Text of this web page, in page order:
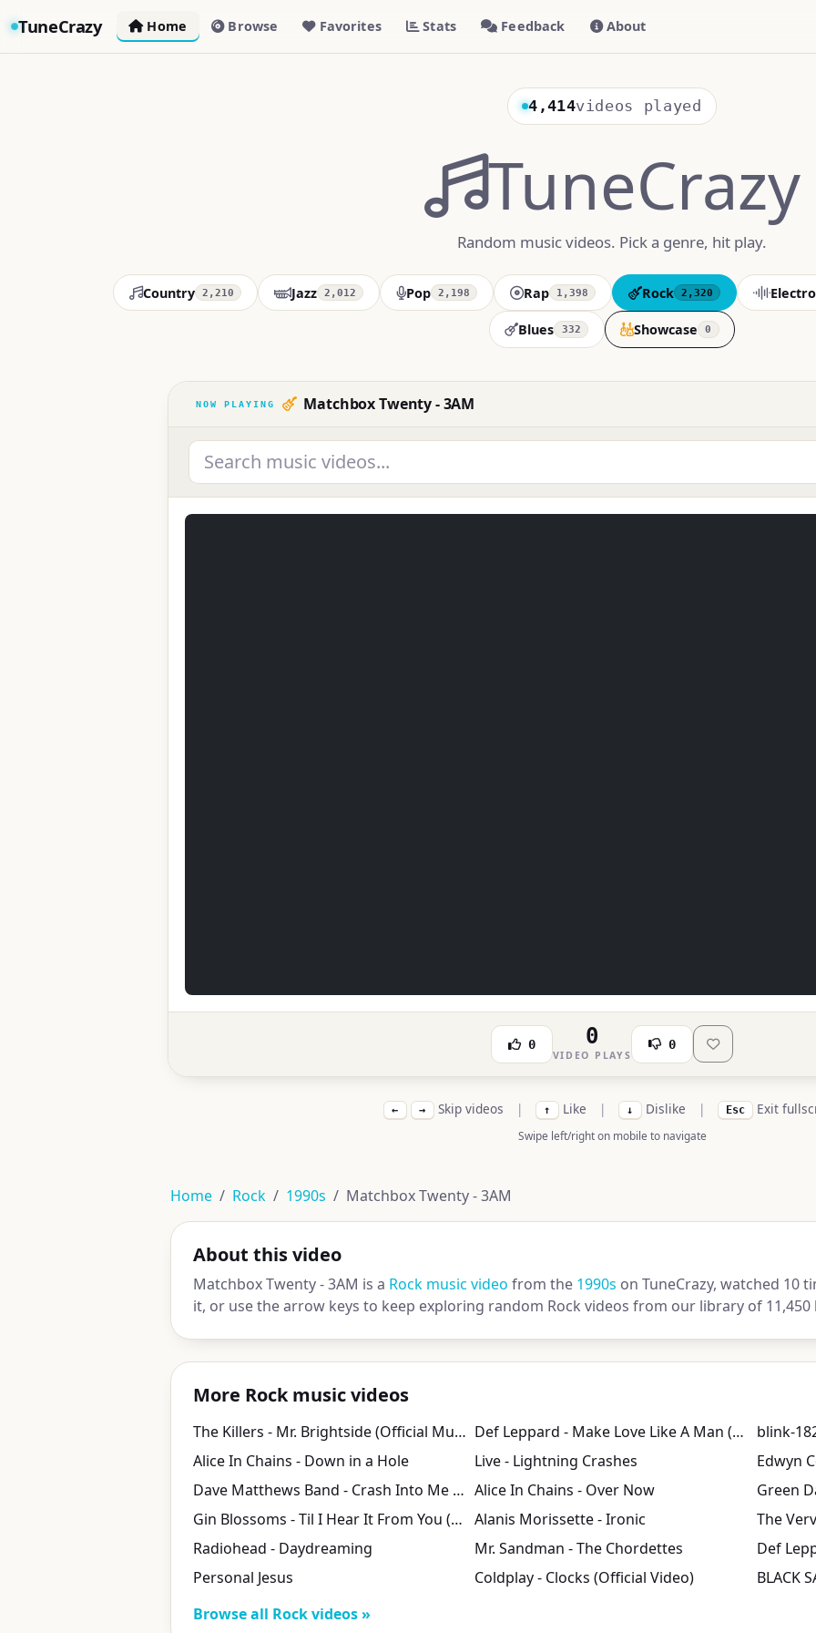
TuneCrazy Home Browse Favorites Stats Feedback About
4,414videos played
TuneCrazy
Random music videos. Pick a genre, hit play.
Country 2,210 Jazz 2,012 Pop 2,198 Rap 1,398 Rock 2,320
Blues 332 Showcase 0
Matchbox Twenty - 3AM
0 0
VIDEO PLAYS
0
← → Skip videos | ↑ Like | ↓ Dislike | Esc Exit
Swipe left/right on mobile to navigate
Home Rock 1990s Matchbox Twenty - 3AM
About this video
Matchbox Twenty - 3AM is a Rock music video from the 1990s on TuneCrazy, watched 10
it, or use the arrow keys to keep exploring random Rock videos from our library of
More Rock music videos
The Killers - Mr. Brightside (Official Music Video) Def Leppard - Make Love Like A Man (Official Music Video)
blink-
Alice In Chains - Down in a Hole
Live - Lightning Crashes
Dave Matthews Band - Crash Into Me (Official Video) Alice In Chains - Over Now
Gin Blossoms - Til I Hear It From You (Official Music Video)
Alanis Morissette - Ironic
The
Radiohead - Daydreaming
Mr. Sandman - The Chordettes
Def
Personal Jesus
Coldplay - Clocks (Official Video)
Browse all Rock videos »